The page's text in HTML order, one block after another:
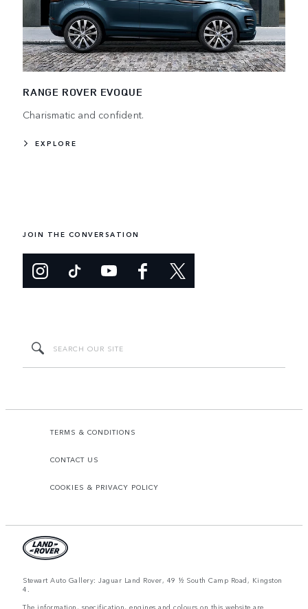
RANGE ROVER EVOQUE
Charismatic and confident.
EXPLORE
JOIN THE CONVERSATION
TERMS & CONDITIONS
CONTACT US
COOKIES & PRIVACY POLICY
Stewart Auto Gallery: Jaguar Land Rover, 49 ½ South Camp Road, Kingston
4.
The information, specification, engines and colours on this website are